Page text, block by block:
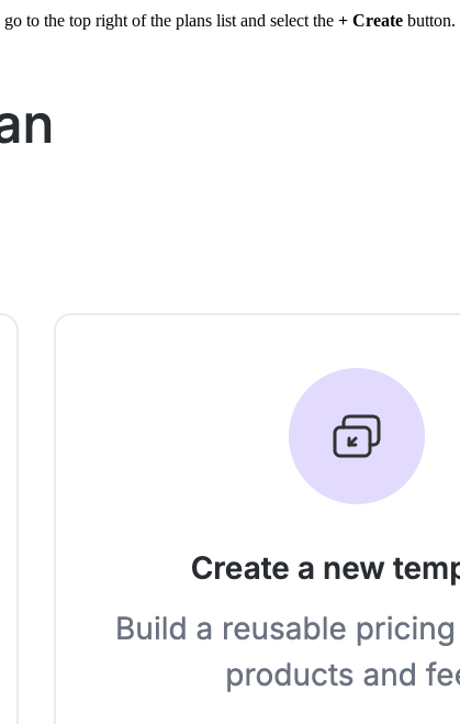
to the top right of the plans list and select the + Create button.